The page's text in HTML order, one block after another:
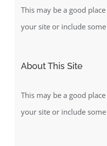
This may be a good
your site or include
About This Site
This may be a good
your site or include